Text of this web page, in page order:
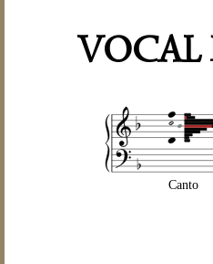
VOCAL
Canto